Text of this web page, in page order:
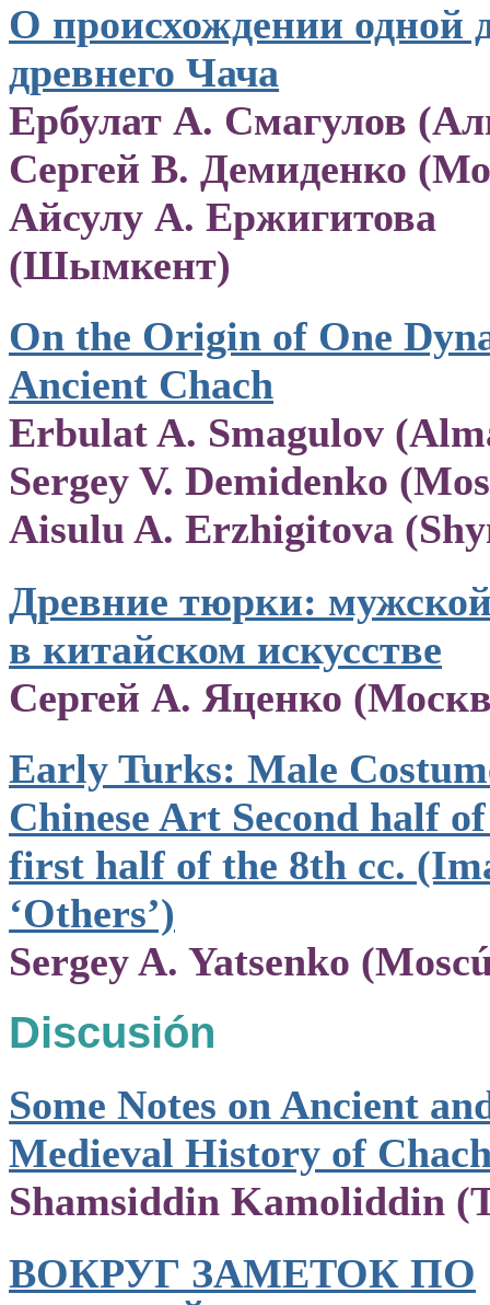
О происхождении одной
древнего Чача
Ербулат А. Смагулов
Сергей В. Демиденко
Айсулу А. Ержигитова
(Шымкент)
On the Origin of One
Ancient Chach
Erbulat A. Smagulov
Sergey V. Demidenko
Aisulu A. Erzhigitova
Древние тюрки:
в китайском искусстве
Сергей А. Яценко
Early Turks: Male
Chinese Art Second half
first half of the 8th cc.
‘Others’)
Sergey A. Yatsenko
Discusión
Some Notes on Ancient
Medieval History of
Shamsiddin Kamoliddin
ВОКРУГ ЗАМЕТОК ПО